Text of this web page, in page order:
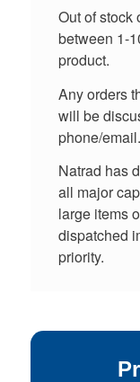
Out of stock
between 1-
product.
Any orders
will be
phone/email.
Natrad has
all major
large items
dispatched
priority.